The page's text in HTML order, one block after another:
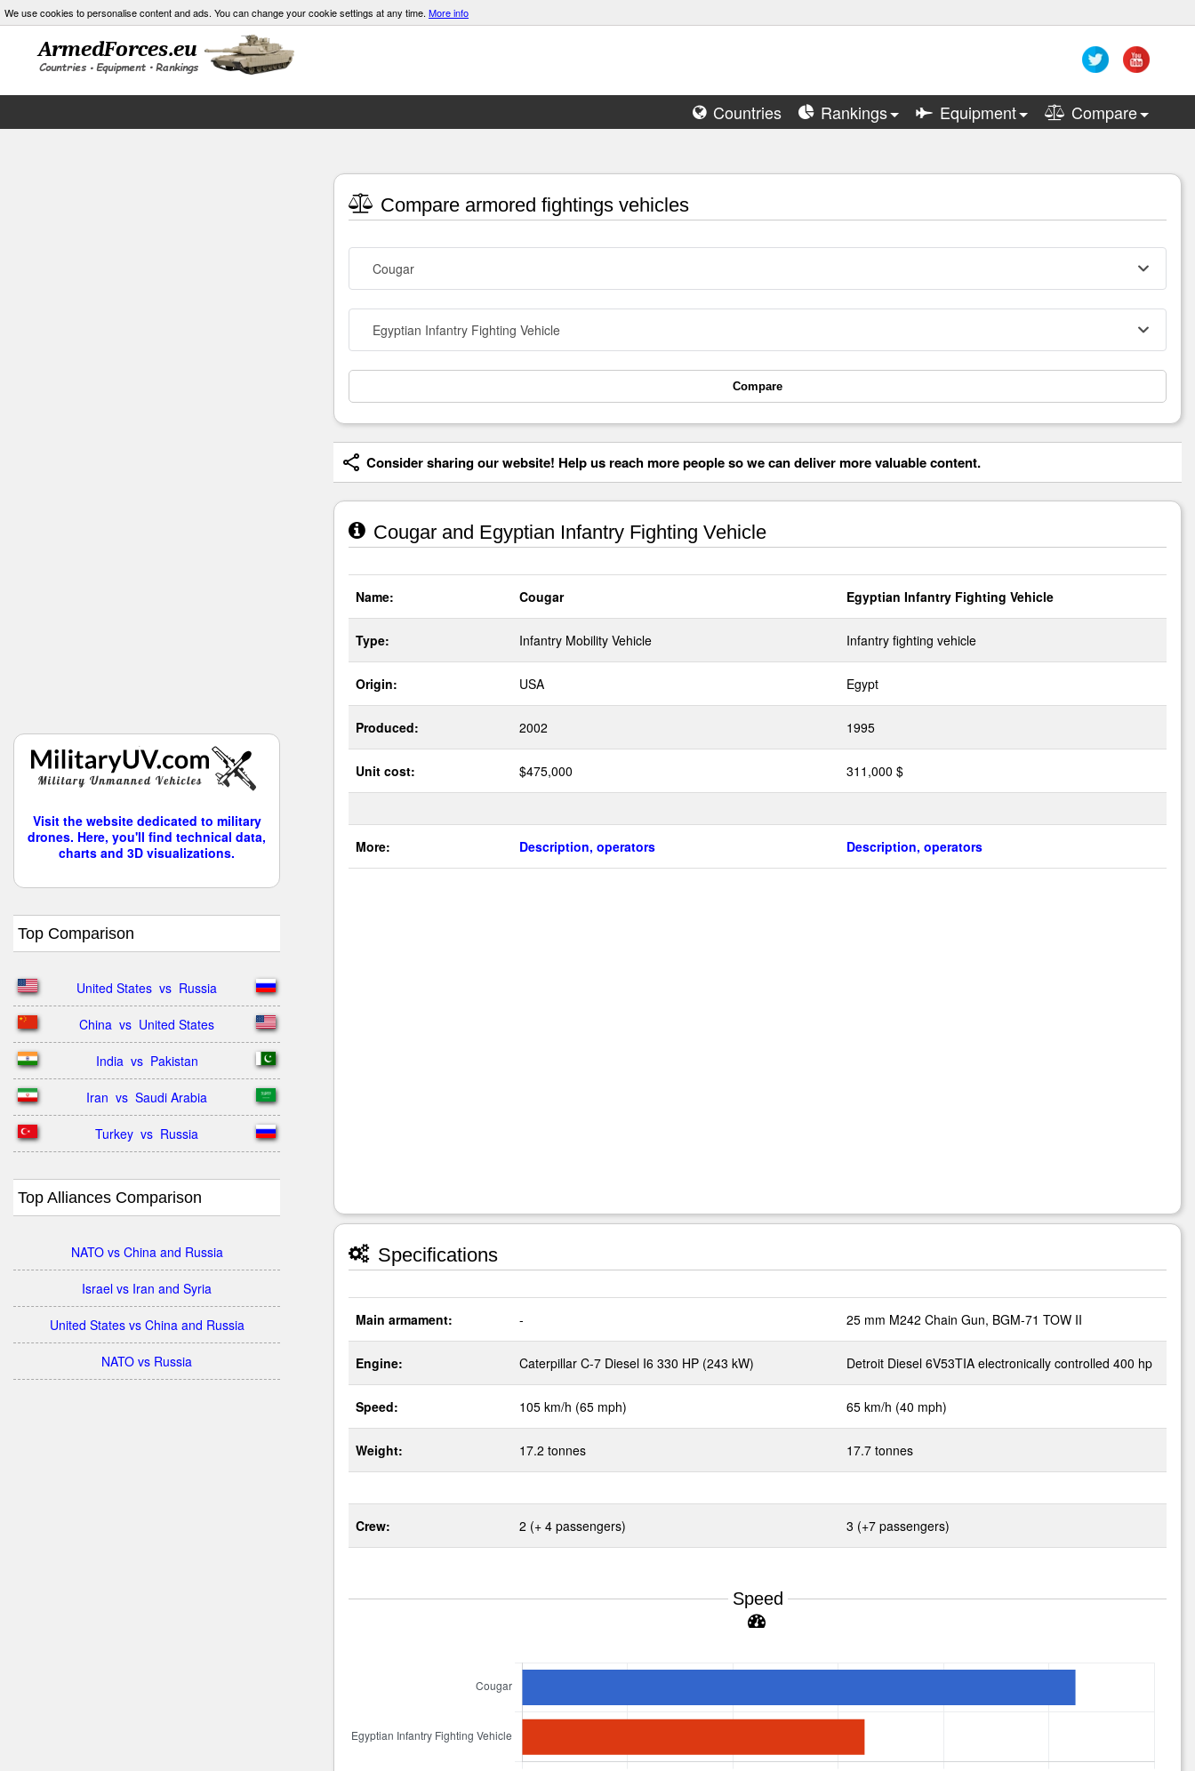
We use cookies to personalise content and ads. You can change your cookie settings at any time. More info
Countries Rankings Equipment Compare
Visit the website dedicated to military
drones. Here, you'll find technical data,
charts and 3D visualizations.
Top Comparison
United States  vs  Russia
China  vs  United States
India  vs  Pakistan
Iran  vs  Saudi Arabia
Turkey  vs  Russia
Top Alliances Comparison
NATO vs China and Russia
Israel vs Iran and Syria
United States vs China and Russia
NATO vs Russia
Compare armored fightings vehicles
Cougar
Egyptian Infantry Fighting Vehicle
Compare
Consider sharing our website! Help us reach more people so we can deliver more valuable content.
Cougar and Egyptian Infantry Fighting Vehicle
Name: Cougar Egyptian Infantry Fighting Vehicle
Type: Infantry Mobility Vehicle Infantry fighting vehicle
Origin: USA Egypt
Produced: 2002 1995
Unit cost: $475,000 311,000 $
More: Description, operators Description, operators
Specifications
Main armament: - 25 mm M242 Chain Gun, BGM-71 TOW II
Engine: Caterpillar C-7 Diesel I6 330 HP (243 kW) Detroit Diesel 6V53TIA electronically controlled 400 hp
Speed: 105 km/h (65 mph) 65 km/h (40 mph)
Weight: 17.2 tonnes 17.7 tonnes
Crew: 2 (+ 4 passengers) 3 (+7 passengers)
Speed